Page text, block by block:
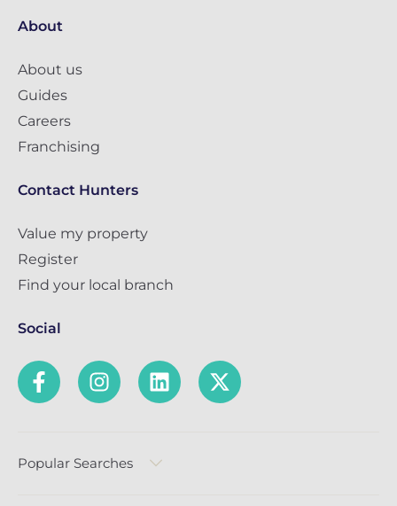
About
About us
Guides
Careers
Franchising
Contact Hunters
Value my property
Register
Find your local branch
Social
Popular Searches